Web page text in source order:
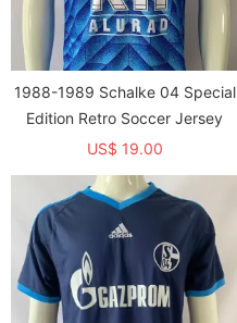
1988-1989 Schalke 04 Special
Edition Retro Soccer Jersey
US$ 19.00